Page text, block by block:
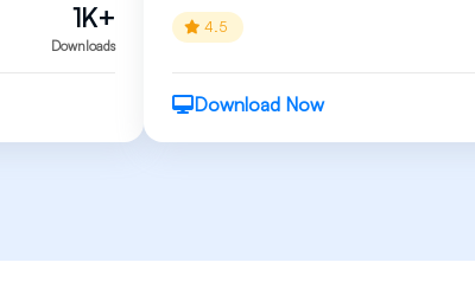
1K+
Downloads
4.5
Download Now